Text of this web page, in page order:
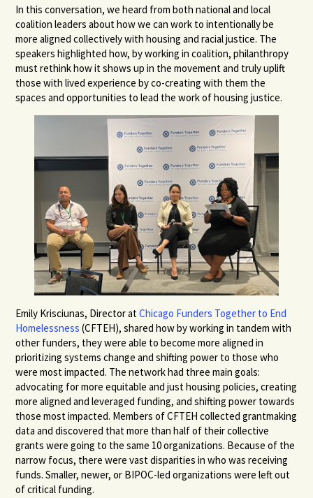
In this conversation, we heard from both national and local
coalition leaders about how we can work to intentionally be
more aligned collectively with housing and racial justice. The
speakers highlighted how, by working in coalition, philanthropy
must rethink how it shows up in the movement and truly uplift
those with lived experience by co-creating with them the
spaces and opportunities to lead the work of housing justice.
Emily Krisciunas, Director atChicago Funders Together to End
Homelessness (CFTEH), shared how by working in tandem with
other funders, they were able to become more aligned in
prioritizing systems change and shifting power to those who
were most impacted. The network had three main goals:
advocating for more equitable and just housing policies, creating
more aligned and leveraged funding, and shifting power towards
those most impacted. Members of CFTEH collected grantmaking
data and discovered that more than half of their collective
grants were going to the same 10 organizations. Because of the
narrow focus, there were vast disparities in who was receiving
funds. Smaller, newer, or BIPOC-led organizations were left out
of critical funding.